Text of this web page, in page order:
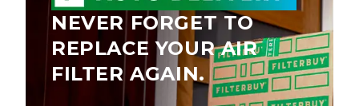
NEVER FORGET TO
REPLACE YOUR AIR
FILTER AGAIN.